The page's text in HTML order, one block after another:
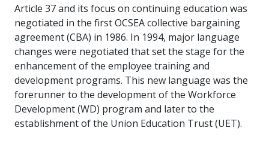
Article 37 and its focus on continuing education was
negotiated in the first OCSEA collective bargaining
agreement (CBA) in 1986. In 1994, major language
changes were negotiated that set the stage for the
enhancement of the employee training and
development programs. This new language was the
forerunner to the development of the Workforce
Development (WD) program and later to the
establishment of the Union Education Trust (UET).